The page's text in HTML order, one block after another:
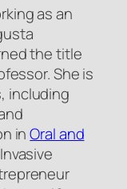
as an
the title
She is
including
inOral and